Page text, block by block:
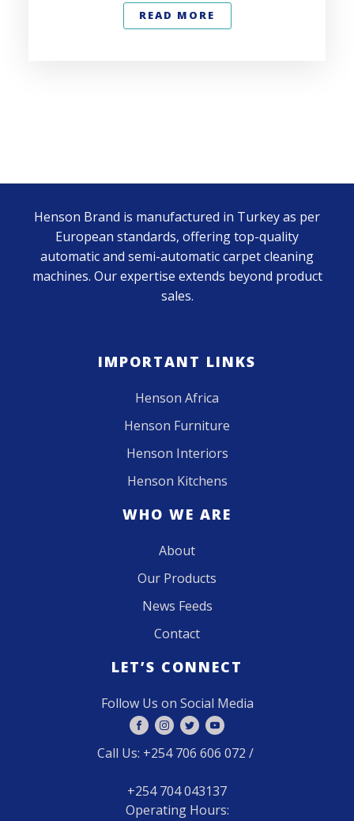
READ MORE
Henson Brand is manufactured in Turkey as per
European standards, offering top-quality
automatic and semi-automatic carpet cleaning
machines. Our expertise extends beyond product
sales.
IMPORTANT LINKS
Henson Africa
Henson Furniture
Henson Interiors
Henson Kitchens
WHO WE ARE
About
Our Products
News Feeds
Contact
LET’S CONNECT
Follow Us on Social Media
Call Us: +254 706 606 072 /
+254 704 043137
Operating Hours: